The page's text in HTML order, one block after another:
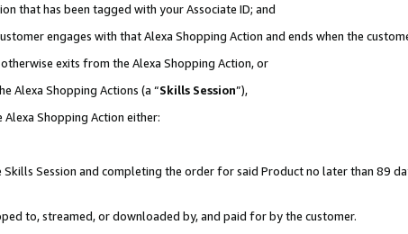
that has been tagged with your Associate ID; and
engages with that Alexa Shopping Action and ends when the
exits from the Alexa Shopping Action, or
Alexa Shopping Actions (a “Skills Session”),
Shopping Action either:
Session and completing the order for said Product no later than 89
to, streamed, or downloaded by, and paid for by the customer.